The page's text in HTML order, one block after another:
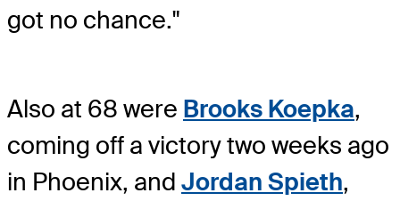
got no chance."
Also at 68 were Brooks Koepka,
coming off a victory two weeks ago
in Phoenix, and Jordan Spieth,